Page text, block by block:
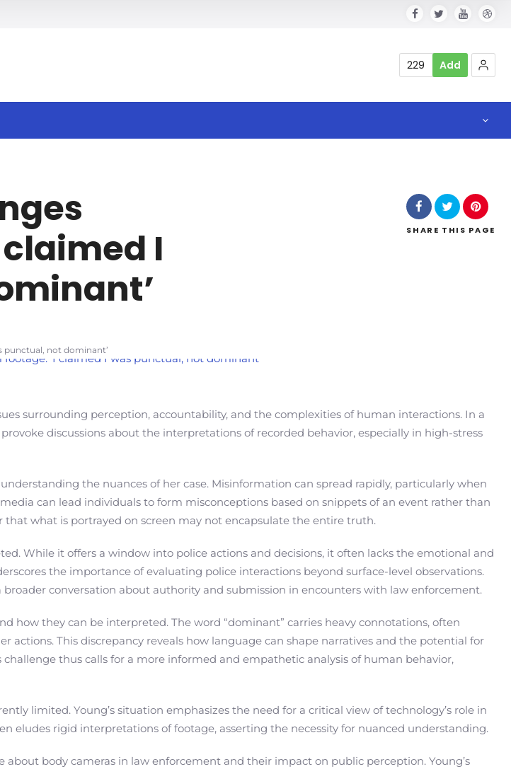
229 Add
I
punctual, not dominant’
SHARE THIS PAGE
surrounding perception, accountability, and the complexities of human interactions. In a
discussions about the interpretations of recorded behavior, especially in high-stress
the nuances of her case. Misinformation can spread rapidly, particularly when
can lead individuals to form misconceptions based on snippets of an event rather than
that what is portrayed on screen may not encapsulate the entire truth.
While it offers a window into police actions and decisions, it often lacks the emotional and
the importance of evaluating police interactions beyond surface-level observations.
conversation about authority and submission in encounters with law enforcement.
how they can be interpreted. The word “dominant” carries heavy connotations, often
This discrepancy reveals how language can shape narratives and the potential for
thus calls for a more informed and empathetic analysis of human behavior,
limited. Young’s situation emphasizes the need for a critical view of technology’s role in
eludes rigid interpretations of footage, asserting the necessity for nuanced understanding.
body cameras in law enforcement and their impact on public perception. Young’s